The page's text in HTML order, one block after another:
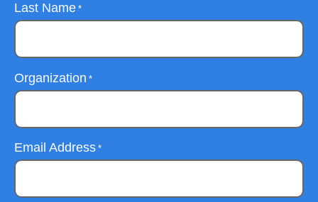
Last Name *
Organization *
Email Address *